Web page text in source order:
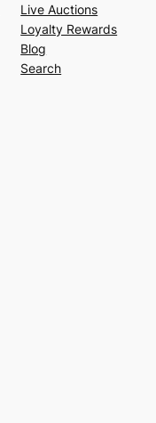
Live Auctions
Loyalty Rewards
Blog
Search